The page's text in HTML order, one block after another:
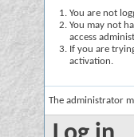
You are not
You may not
access
If you are
activation.
The administrator